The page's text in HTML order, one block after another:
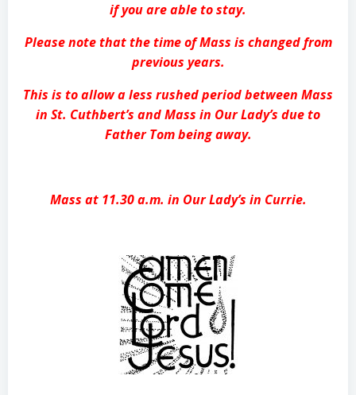
if you are able to stay.
Please note that the time of Mass is changed from
previous years.
This is to allow a less rushed period between Mass
in St. Cuthbert’s and Mass in Our Lady’s due to
Father Tom being away.
Mass at 11.30 a.m. in Our Lady’s in Currie.